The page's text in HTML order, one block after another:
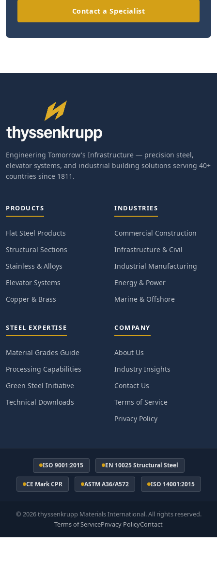
Contact a Specialist
Engineering Tomorrow's Infrastructure — precision steel,
elevator systems, and industrial building solutions serving 40+
countries since 1811.
PRODUCTS
Flat Steel Products
Structural Sections
Stainless & Alloys
Elevator Systems
Copper & Brass
INDUSTRIES
Commercial Construction
Infrastructure & Civil
Industrial Manufacturing
Energy & Power
Marine & Offshore
STEEL EXPERTISE
Material Grades Guide
Processing Capabilities
Green Steel Initiative
Technical Downloads
COMPANY
About Us
Industry Insights
Contact Us
Terms of Service
Privacy Policy
ISO 9001:2015 EN 10025 Structural Steel
CE Mark CPR ASTM A36/A572 ISO 14001:2015
© 2026 thyssenkrupp Materials International. All rights reserved.
Terms of ServicePrivacy PolicyContact